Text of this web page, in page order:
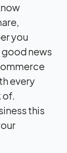
you
good news
every
this